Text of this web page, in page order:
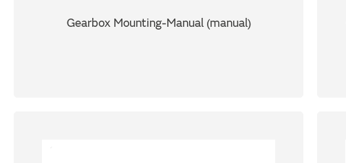
Gearbox Mounting-Manual (manual)